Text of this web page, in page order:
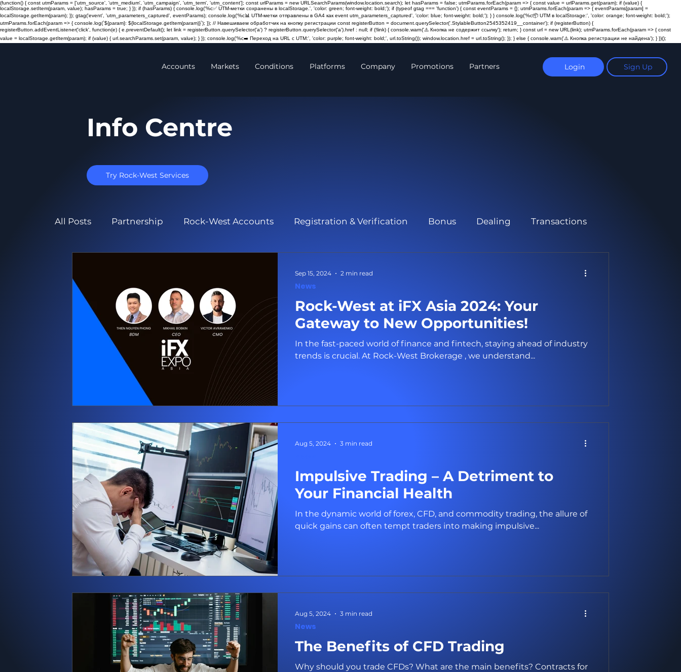
(function() { const utmParams = ['utm_source', 'utm_medium', 'utm_campaign', 'utm_term', 'utm_content']; const urlParams = new URLSearchParams(window.location.search); let hasParams = false; utmParams.forEach(param => { const value = urlParams.get(param); if (value) {
localStorage.setItem(param, value); hasParams = true; } }); if (hasParams) { console.log('%c✅ UTM-метки сохранены в localStorage.', 'color: green; font-weight: bold;'); if (typeof gtag === 'function') { const eventParams = {}; utmParams.forEach(param => { eventParams[param] =
localStorage.getItem(param); }); gtag('event', 'utm_parameters_captured', eventParams); console.log('%c📊 UTM-метки отправлены в GA4 как event utm_parameters_captured', 'color: blue; font-weight: bold;'); } } console.log('%c📦 UTM в localStorage:', 'color: orange; font-weight: bold;');
utmParams.forEach(param => { console.log(`${param}: ${localStorage.getItem(param)}`); }); // Навешиваем обработчик на кнопку регистрации const registerButton = document.querySelector('.StylableButton2545352419__container'); if (registerButton) {
registerButton.addEventListener('click', function(e) { e.preventDefault(); let link = registerButton.querySelector('a') ? registerButton.querySelector('a').href : null; if (!link) { console.warn('⚠️ Кнопка не содержит ссылку'); return; } const url = new URL(link); utmParams.forEach(param => { const
value = localStorage.getItem(param); if (value) { url.searchParams.set(param, value); } }); console.log('%c➡️ Переход на URL с UTM:', 'color: purple; font-weight: bold;', url.toString()); window.location.href = url.toString(); }); } else { console.warn('⚠️ Кнопка регистрации не найдена'); } })();
Accounts Markets Conditions Platforms Company Promotions Partners Login Sign Up
Info Centre
Try Rock-West Services
All Posts Partnership Rock-West Accounts Registration & Verification Bonus Dealing Transactions
Rock-West at iFX Asia 2024: Your
Gateway to New Opportunities!
In the fast-paced world of finance and fintech, staying ahead of industry
trends is crucial. At Rock-West Brokerage , we understand...
News
Sep 15, 2024 2 min read
Impulsive Trading – A Detriment to
Your Financial Health
In the dynamic world of forex, CFD, and commodity trading, the allure of
quick gains can often tempt traders into making impulsive...
Aug 5, 2024 3 min read
The Benefits of CFD Trading
Why should you trade CFDs? What are the main benefits? Contracts for
News
Aug 5, 2024 3 min read